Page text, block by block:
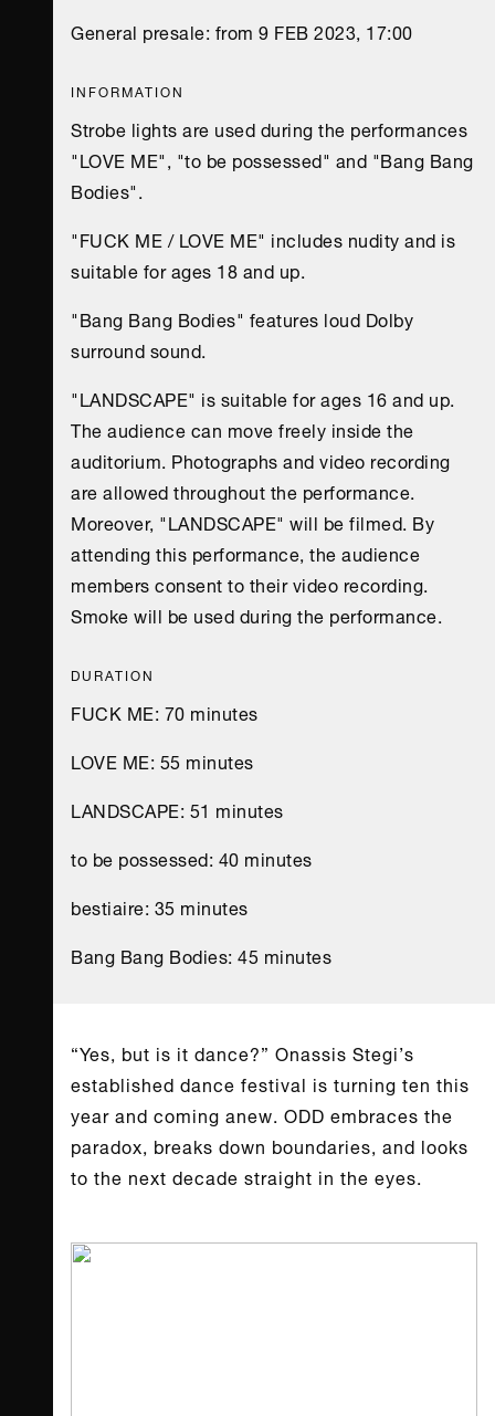
General presale: from 9 FEB 2023, 17:00
INFORMATION
Strobe lights are used during the performances
"LOVE ME", "to be possessed" and "Bang Bang
Bodies".
"FUCK ME / LOVE ME" includes nudity and is
suitable for ages 18 and up.
"Bang Bang Bodies" features loud Dolby
surround sound.
"LANDSCAPE" is suitable for ages 16 and up.
The audience can move freely inside the
auditorium. Photographs and video recording
are allowed throughout the performance.
Moreover, "LANDSCAPE" will be filmed. By
attending this performance, the audience
members consent to their video recording.
Smoke will be used during the performance.
DURATION
FUCK ME: 70 minutes
LOVE ME: 55 minutes
LANDSCAPE: 51 minutes
to be possessed: 40 minutes
bestiaire: 35 minutes
Bang Bang Bodies: 45 minutes
“Yes, but is it dance?” Onassis Stegi’s
established dance festival is turning ten this
year and coming anew. ODD embraces the
paradox, breaks down boundaries, and looks
to the next decade straight in the eyes.